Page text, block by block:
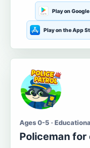
Play on
Play on the App
Ages 0-5 ·
Policeman for